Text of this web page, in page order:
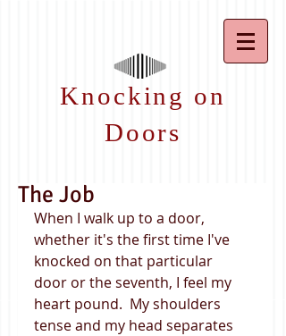
Knocking on
Doors
The Job
When I walk up to a door,
whether it's the first time I've
knocked on that particular
door or the seventh, I feel my
heart pound.  My shoulders
tense and my head separates